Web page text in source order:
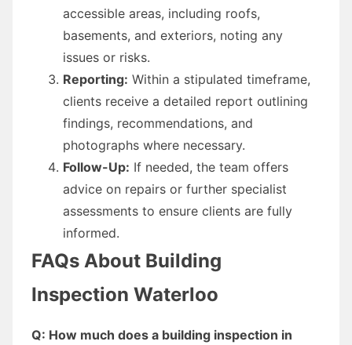
accessible areas, including roofs,
basements, and exteriors, noting any
issues or risks.
Reporting: Within a stipulated timeframe,
clients receive a detailed report outlining
findings, recommendations, and
photographs where necessary.
Follow-Up: If needed, the team offers
advice on repairs or further specialist
assessments to ensure clients are fully
informed.
FAQs About Building
Inspection Waterloo
Q: How much does a building inspection in